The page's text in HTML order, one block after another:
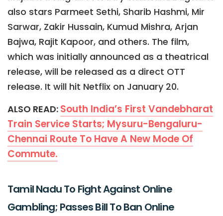
also stars Parmeet Sethi, Sharib Hashmi, Mir
Sarwar, Zakir Hussain, Kumud Mishra, Arjan
Bajwa, Rajit Kapoor, and others. The film,
which was initially announced as a theatrical
release, will be released as a direct OTT
release. It will hit Netflix on January 20.
ALSO READ: South India’s First Vandebharat
Train Service Starts; Mysuru-Bengaluru-
Chennai Route To Have A New Mode Of
Commute.
Tamil Nadu To Fight Against Online
Gambling; Passes Bill To Ban Online